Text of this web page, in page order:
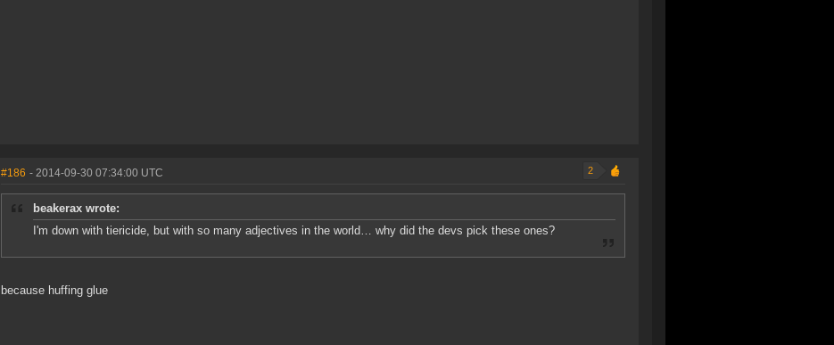
#186 - 2014-09-30 07:34:00 UTC 2
beakerax wrote:
I'm down with tiericide, but with so many adjectives in the world… why did the devs pick these ones?
because huffing glue